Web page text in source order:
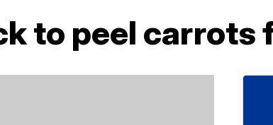
to peel carrots